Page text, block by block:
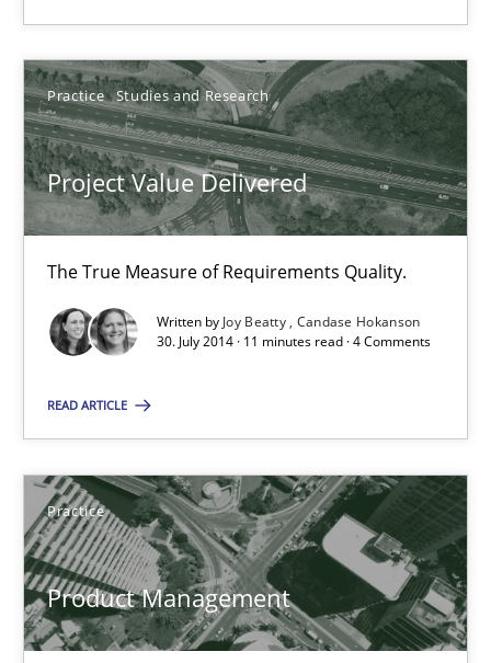
Practice Studies and Research
Project Value Delivered
The True Measure of Requirements Quality.
Written by Joy Beatty Candase Hokanson
30. July 2014 · 11 minutes read · 4 Comments
READ ARTICLE
Practice
Product Management
Practice Studies and Research
Joy Beatty
Candase Hokanson
11 minutes
Effective product management is the critical success factor
Practice